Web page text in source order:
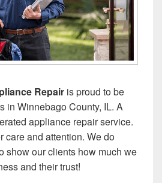
Repair is proud to be
in Winnebago County, IL. A
appliance repair service.
care and attention. We do
show our clients how much we
and their trust!